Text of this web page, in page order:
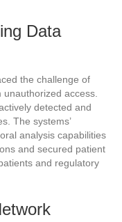
Data
the challenge of
access.
detected and
The systems’
analysis capabilities
and secured patient
and regulatory